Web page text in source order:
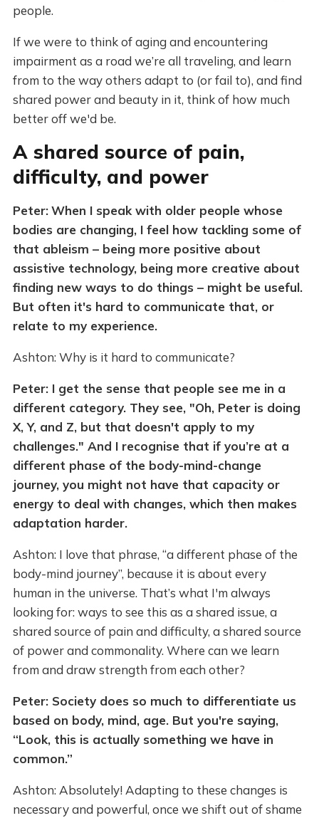
people.
If we were to think of aging and encountering
impairment as a road we’re all traveling, and learn
from to the way others adapt to (or fail to), and find
shared power and beauty in it, think of how much
better off we'd be.
A shared source of pain,
difficulty, and power
Peter:When I speak with older people whose
bodies are changing, I feel how tackling some of
that ableism – being more positive about
assistive technology, being more creative about
finding new ways to do things – might be useful.
But often it's hard to communicate that, or
relate to my experience.
Ashton: Why is it hard to communicate?
Peter: I get the sense that people see me in a
different category. They see, "Oh, Peter is doing
X, Y, and Z, but that doesn't apply to my
challenges." And I recognise that if you’re at a
different phase of the body-mind-change
journey, you might not have that capacity or
energy to deal with changes, which then makes
adaptation harder.
Ashton: I love that phrase, “a different phase of the
body-mind journey”, because it is about every
human in the universe. That’s what I'm always
looking for: ways to see this as a shared issue, a
shared source of pain and difficulty, a shared source
of power and commonality. Where can we learn
from and draw strength from each other?
Peter: Society does so much to differentiate us
based on body, mind, age. But you're saying,
“Look, this is actually something we have in
common.”
Ashton: Absolutely! Adapting to these changes is
necessary and powerful, once we shift out of shame